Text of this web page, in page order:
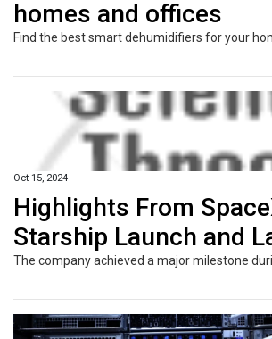
homes and offices
Oct 15, 2024
Highlights From
Starship Launch and